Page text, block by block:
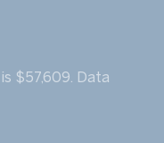
$57,609. Data